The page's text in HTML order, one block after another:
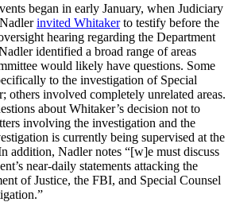
began in early January, when Judiciary
invited Whitakerto testify before the
hearing regarding the Department
identified a broad range of areas
would likely have questions. Some
to the investigation of Special
others involved completely unrelated areas.
about Whitaker’s decision not to
involving the investigation and the
is currently being supervised at the
addition, Nadler notes “[w]e must discuss
near-daily statements attacking the
of Justice, the FBI, and Special Counsel